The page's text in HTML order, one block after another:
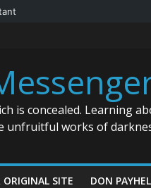
is concealed. Learning
unfruitful works of
ORIGINAL SITE DON